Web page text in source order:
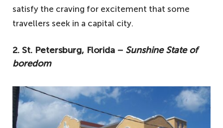
satisfy the craving for excitement that some
travellers seek in a capital city.
2. St. Petersburg, Florida − Sunshine State of
boredom